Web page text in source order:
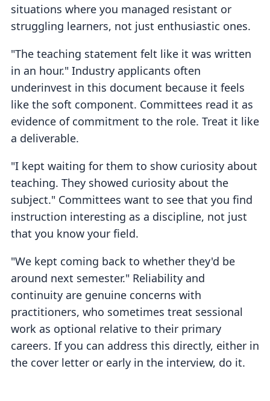
situations where you managed resistant or
struggling learners, not just enthusiastic ones.
"The teaching statement felt like it was written
in an hour." Industry applicants often
underinvest in this document because it feels
like the soft component. Committees read it as
evidence of commitment to the role. Treat it like
a deliverable.
"I kept waiting for them to show curiosity about
teaching. They showed curiosity about the
subject." Committees want to see that you find
instruction interesting as a discipline, not just
that you know your field.
"We kept coming back to whether they'd be
around next semester." Reliability and
continuity are genuine concerns with
practitioners, who sometimes treat sessional
work as optional relative to their primary
careers. If you can address this directly, either in
the cover letter or early in the interview, do it.